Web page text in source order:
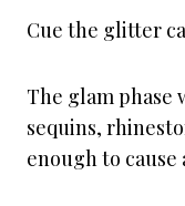
Cue the glitter
The glam phase
sequins,
enough to